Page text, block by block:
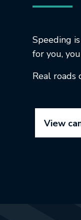
Speeding
for you,
Real roads
View